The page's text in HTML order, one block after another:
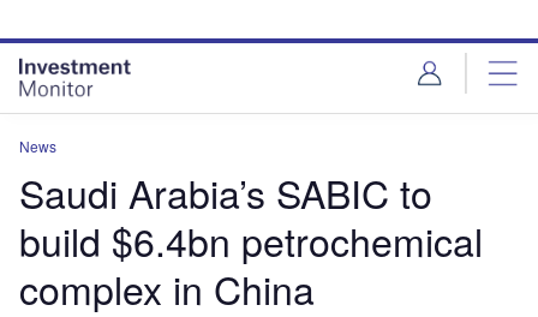
site
menu
page
content
News
Saudi Arabia’s SABIC to
build $6.4bn petrochemical
complex in China